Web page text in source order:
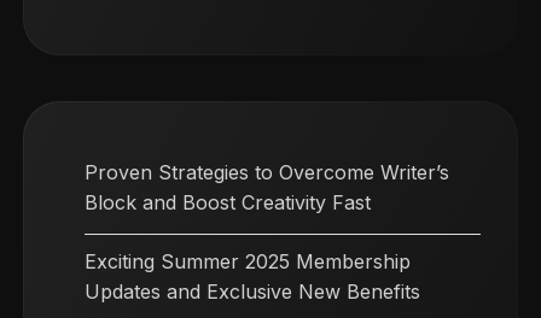
Proven Strategies to Overcome Writer’s
Block and Boost Creativity Fast
Exciting Summer 2025 Membership
Updates and Exclusive New Benefits